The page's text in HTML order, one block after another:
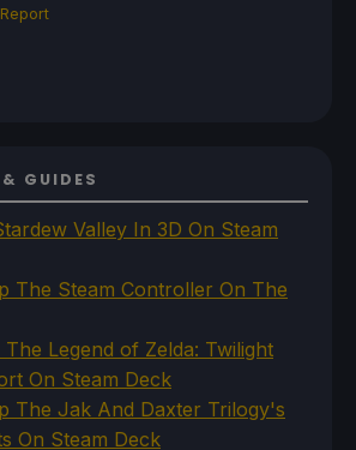
GUIDES
Valley In 3D On Steam
The Steam Controller On The
Legend of Zelda: Twilight
On Steam Deck
The Jak And Daxter Trilogy's
On Steam Deck